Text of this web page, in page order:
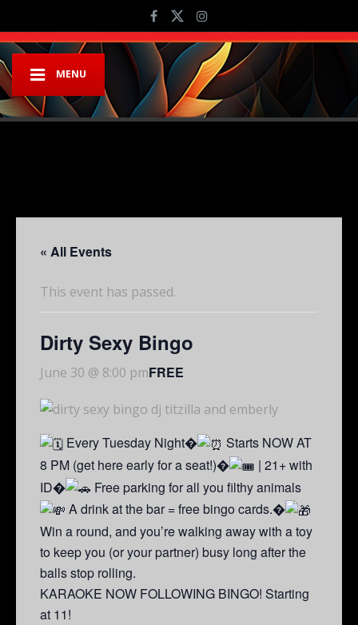
MENU
« All Events
This event has passed.
Dirty Sexy Bingo
June 30 @ 8:00 pmFREE
Every Tuesday Night�
Starts NOW AT
8 PM (get here early for a seat!)�
| 21+ with
ID�
Free parking for all you filthy animals
A drink at the bar = free bingo cards.�
Win a round, and you’re walking away with a toy
to keep you (or your partner) busy long after the
balls stop rolling.
KARAOKE NOW FOLLOWING BINGO! Starting
at 11!